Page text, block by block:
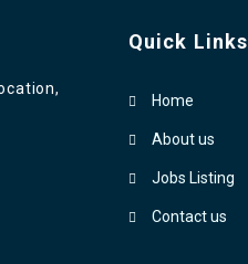
Quick Links
Home
About us
Jobs Listing
Contact us